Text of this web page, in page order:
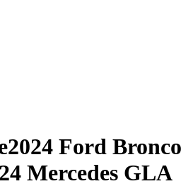
2024 Ford Bronco
Mercedes GLA